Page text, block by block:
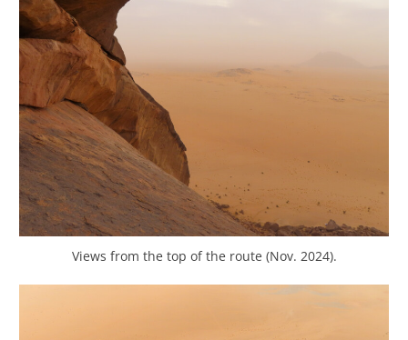
Views from the top of the route (Nov. 2024).